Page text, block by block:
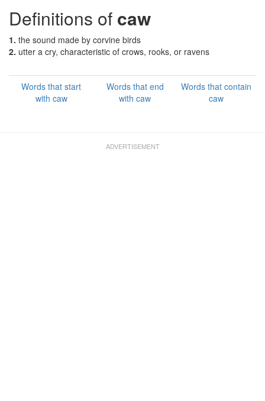
Definitions of caw
1. the sound made by corvine birds
2. utter a cry, characteristic of crows, rooks, or ravens
Words that start
with caw
Words that end
with caw
Words that contain
caw